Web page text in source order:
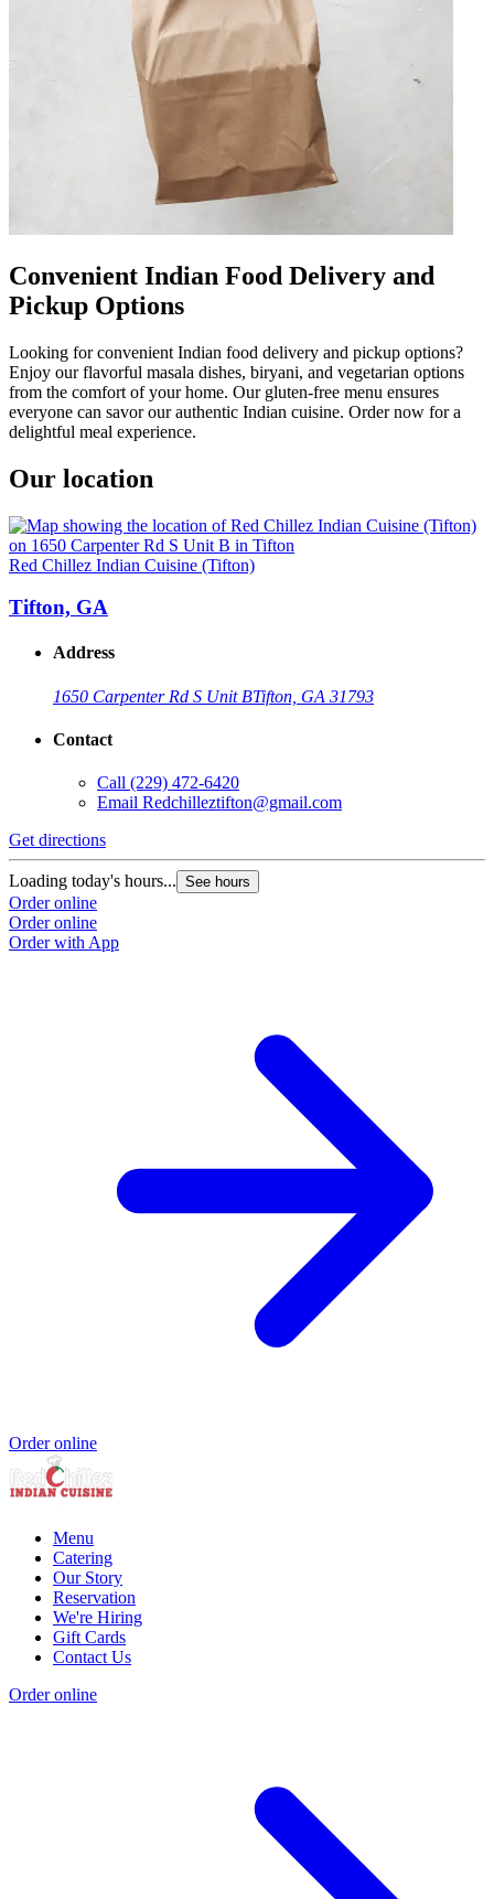
Convenient Indian Food Delivery and
Pickup Options
Looking for convenient Indian food delivery and pickup options?
Enjoy our flavorful masala dishes, biryani, and vegetarian options
from the comfort of your home. Our gluten-free menu ensures
everyone can savor our authentic Indian cuisine. Order now for a
delightful meal experience.
Our location
Red Chillez Indian Cuisine (Tifton)
Tifton, GA
Address
1650 Carpenter Rd S Unit BTifton, GA 31793
Contact
Call (229) 472-6420
Email Redchilleztifton@gmail.com
Get directions
Loading today's hours... See hours
Order online
Order online
Order with App
Order online
Menu
Catering
Our Story
Reservation
We're Hiring
Gift Cards
Contact Us
Order online